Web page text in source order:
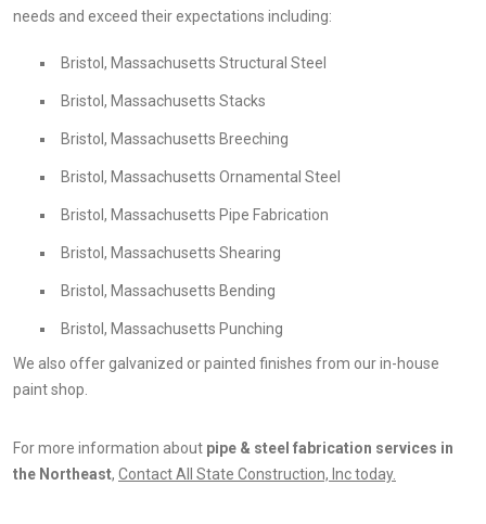
needs and exceed their expectations including:
Bristol, Massachusetts Structural Steel
Bristol, Massachusetts Stacks
Bristol, Massachusetts Breeching
Bristol, Massachusetts Ornamental Steel
Bristol, Massachusetts Pipe Fabrication
Bristol, Massachusetts Shearing
Bristol, Massachusetts Bending
Bristol, Massachusetts Punching
We also offer galvanized or painted finishes from our in-house
paint shop.
For more information about pipe & steel fabrication services in
the Northeast, Contact All State Construction, Inc today.